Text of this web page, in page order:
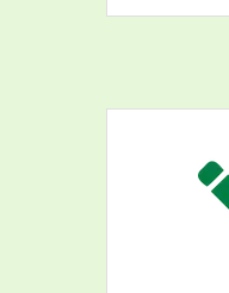
We
areas: -
Open